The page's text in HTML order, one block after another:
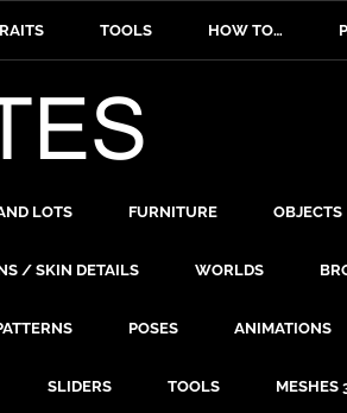
TOOLS HOW TO…
LOTS FURNITURE OBJECTS
/ SKIN DETAILS WORLDS
POSES ANIMATIONS
SLIDERS TOOLS MESHES